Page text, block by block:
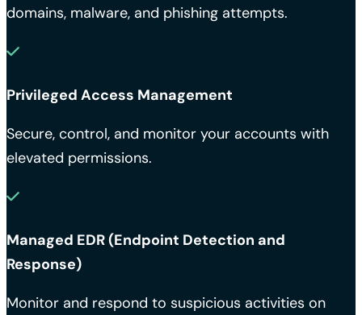
domains, malware, and phishing attempts.
Privileged Access Management
Secure, control, and monitor your accounts with
elevated permissions.
Managed EDR (Endpoint Detection and
Response)
Monitor and respond to suspicious activities on